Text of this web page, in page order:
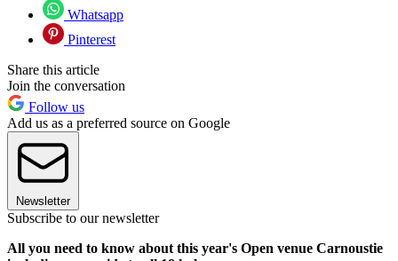
Whatsapp
Pinterest
Share this article
Join the conversation
Follow us
Add us as a preferred source on Google
Newsletter
Subscribe to our newsletter
All you need to know about this year's Open venue Carnoustie